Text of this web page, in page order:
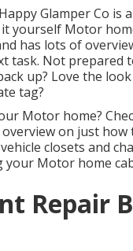
Glamper Co is
yourself Motor
has lots of
task. Not prepared
up? Love the
tag?
Motor home?
on just how
closets and
your Motor home
Repair